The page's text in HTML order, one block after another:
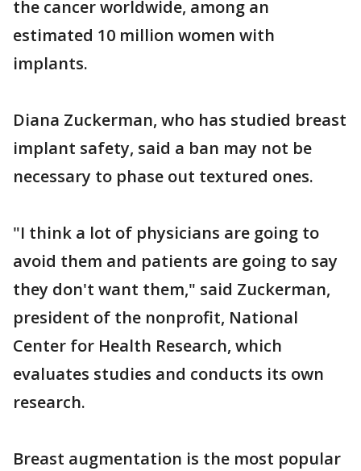
the cancer worldwide, among an
estimated 10 million women with
implants.
Diana Zuckerman, who has studied breast
implant safety, said a ban may not be
necessary to phase out textured ones.
"I think a lot of physicians are going to
avoid them and patients are going to say
they don't want them," said Zuckerman,
president of the nonprofit, National
Center for Health Research, which
evaluates studies and conducts its own
research.
Breast augmentation is the most popular